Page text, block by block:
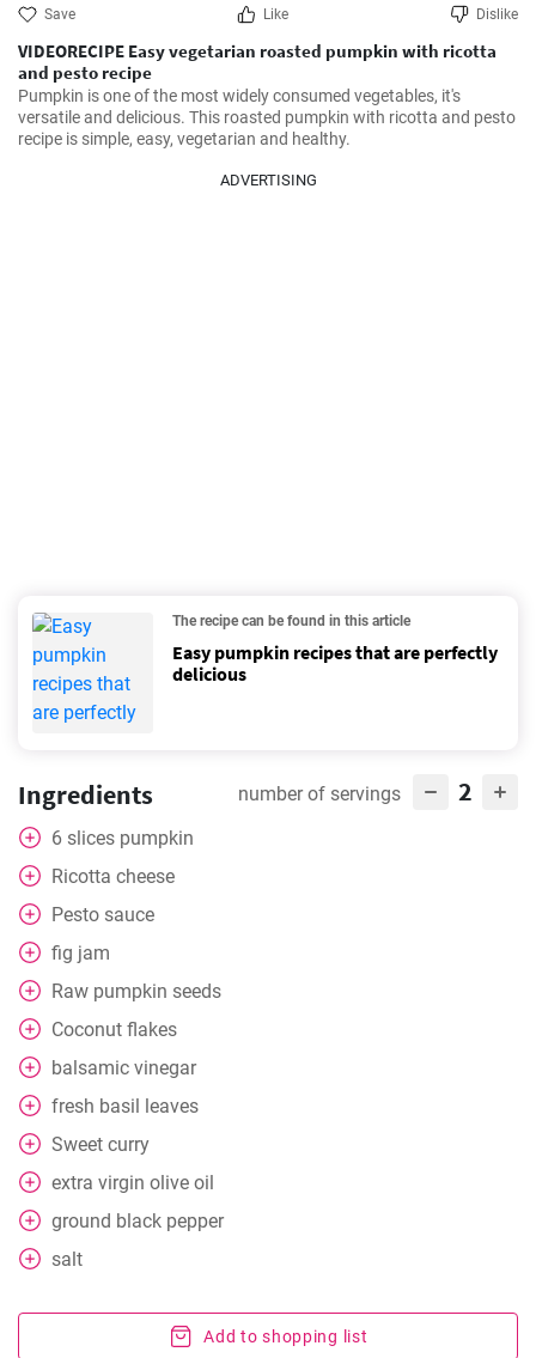
Save Like Dislike
VIDEORECIPE Easy vegetarian roasted pumpkin with ricotta
and pesto recipe
Pumpkin is one of the most widely consumed vegetables, it's
versatile and delicious. This roasted pumpkin with ricotta and pesto
recipe is simple, easy, vegetarian and healthy.
ADVERTISING
The recipe can be found in this article
Easy pumpkin recipes that are perfectly
delicious
Ingredients number of servings 2
6 slices pumpkin
Ricotta cheese
Pesto sauce
fig jam
Raw pumpkin seeds
Coconut flakes
balsamic vinegar
fresh basil leaves
Sweet curry
extra virgin olive oil
ground black pepper
salt
Add to shopping list